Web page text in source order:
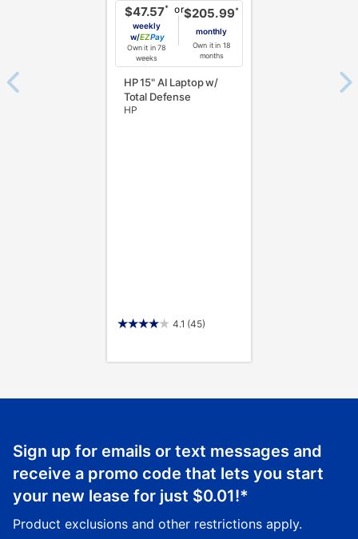
$47.57*
weekly
w/
Pay
Own it in 78
weeks
or$205.99*
monthly
Own it in 18
months
HP 15" AI Laptop w/
Total Defense
HP
4.1 (45)
Sign up for emails or text messages and
receive a promo code that lets you start
your new lease for just $0.01!*
Product exclusions and other restrictions apply.